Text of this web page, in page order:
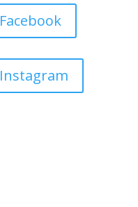
Facebook
Instagram